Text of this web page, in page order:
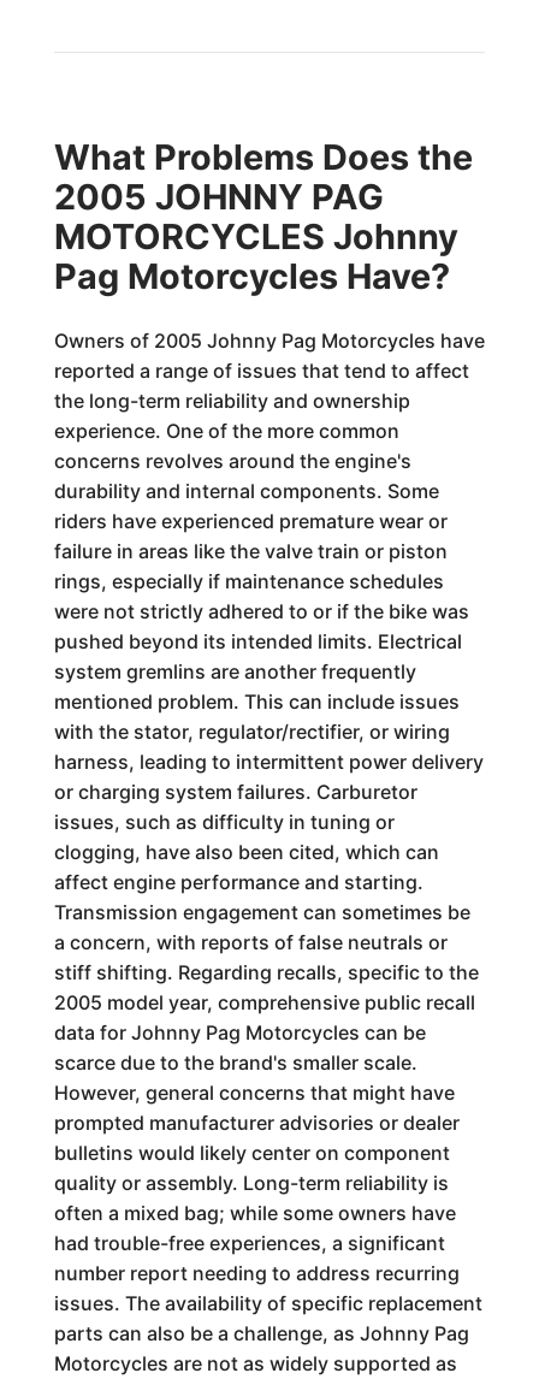
What Problems Does the
2005 JOHNNY PAG
MOTORCYCLES Johnny
Pag Motorcycles Have?
Owners of 2005 Johnny Pag Motorcycles have
reported a range of issues that tend to affect
the long-term reliability and ownership
experience. One of the more common
concerns revolves around the engine's
durability and internal components. Some
riders have experienced premature wear or
failure in areas like the valve train or piston
rings, especially if maintenance schedules
were not strictly adhered to or if the bike was
pushed beyond its intended limits. Electrical
system gremlins are another frequently
mentioned problem. This can include issues
with the stator, regulator/rectifier, or wiring
harness, leading to intermittent power delivery
or charging system failures. Carburetor
issues, such as difficulty in tuning or
clogging, have also been cited, which can
affect engine performance and starting.
Transmission engagement can sometimes be
a concern, with reports of false neutrals or
stiff shifting. Regarding recalls, specific to the
2005 model year, comprehensive public recall
data for Johnny Pag Motorcycles can be
scarce due to the brand's smaller scale.
However, general concerns that might have
prompted manufacturer advisories or dealer
bulletins would likely center on component
quality or assembly. Long-term reliability is
often a mixed bag; while some owners have
had trouble-free experiences, a significant
number report needing to address recurring
issues. The availability of specific replacement
parts can also be a challenge, as Johnny Pag
Motorcycles are not as widely supported as